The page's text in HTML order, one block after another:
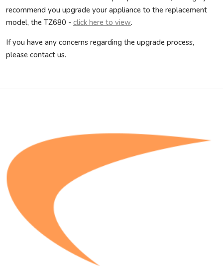
recommend you upgrade your appliance to the replacement
model, the TZ680 - click here to view.
If you have any concerns regarding the upgrade process,
please contact us.